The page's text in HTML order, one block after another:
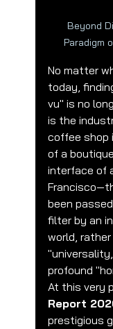
Beyond
Paradigm
No matter
today,
vu" is no
is the
coffee shop
of a
interface of
been
filter by an
world,
profound
At this very
Report
prestigious